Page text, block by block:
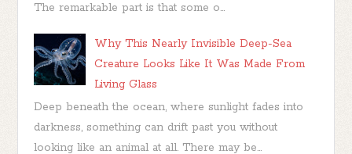
The remarkable part is that some o...
Why This Nearly Invisible Deep-Sea
Creature Looks Like It Was Made From
Living Glass
Deep beneath the ocean, where sunlight fades into
darkness, something can drift past you without
looking like an animal at all. There may be...